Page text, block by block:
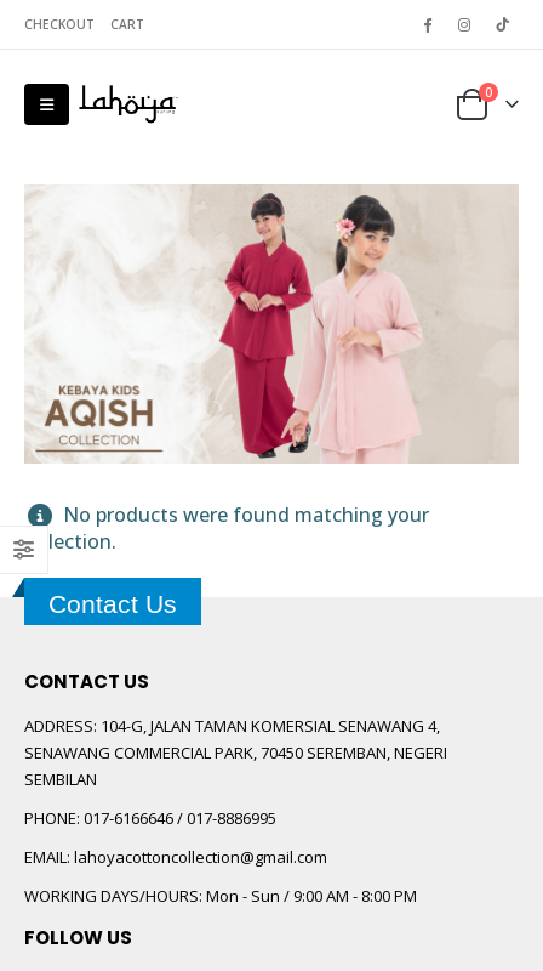
CHECKOUT CART
0
No products were found matching your
selection.
5
Contact Us
CONTACT US
ADDRESS: 104-G, JALAN TAMAN KOMERSIAL SENAWANG 4,
SENAWANG COMMERCIAL PARK, 70450 SEREMBAN, NEGERI
SEMBILAN
PHONE: 017-6166646 / 017-8886995
EMAIL: lahoyacottoncollection@gmail.com
WORKING DAYS/HOURS: Mon - Sun / 9:00 AM - 8:00 PM
FOLLOW US